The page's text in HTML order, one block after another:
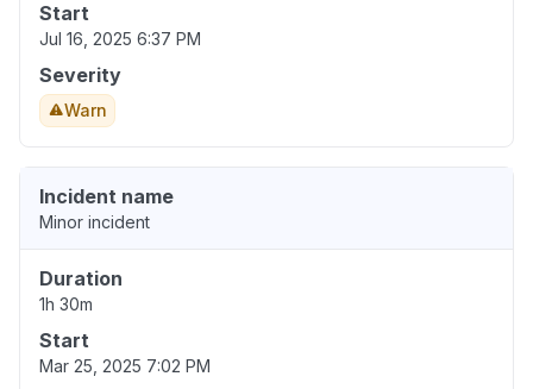
Start
Jul 16, 2025 6:37 PM
Severity
Warn
Incident name
Minor incident
Duration
1h 30m
Start
Mar 25, 2025 7:02 PM